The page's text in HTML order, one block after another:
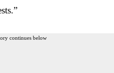
continues below